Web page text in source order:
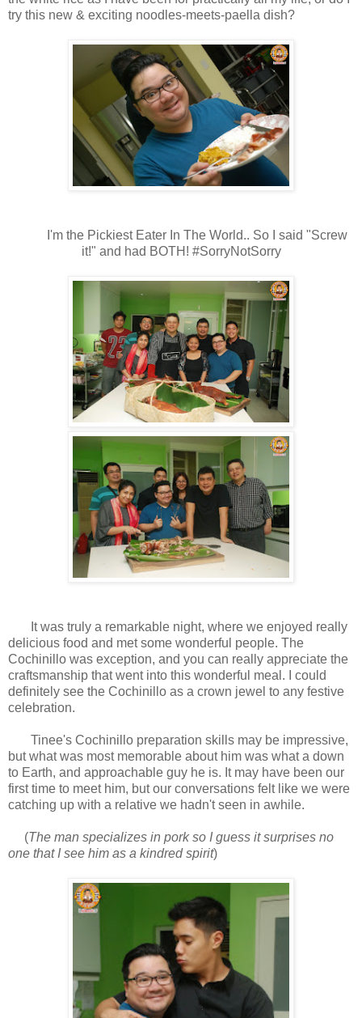
try this new & exciting noodles-meets-paella dish?
I'm the Pickiest Eater In The World.. So I said "Screw
it!" and had BOTH! #SorryNotSorry
It was truly a remarkable night, where we enjoyed really
delicious food and met some wonderful people. The
Cochinillo was exception, and you can really appreciate the
craftsmanship that went into this wonderful meal. I could
definitely see the Cochinillo as a crown jewel to any festive
celebration.
Tinee's Cochinillo preparation skills may be impressive,
but what was most memorable about him was what a down
to Earth, and approachable guy he is. It may have been our
first time to meet him, but our conversations felt like we were
catching up with a relative we hadn't seen in awhile.
(The man specializes in pork so I guess it surprises no
one that I see him as a kindred spirit)